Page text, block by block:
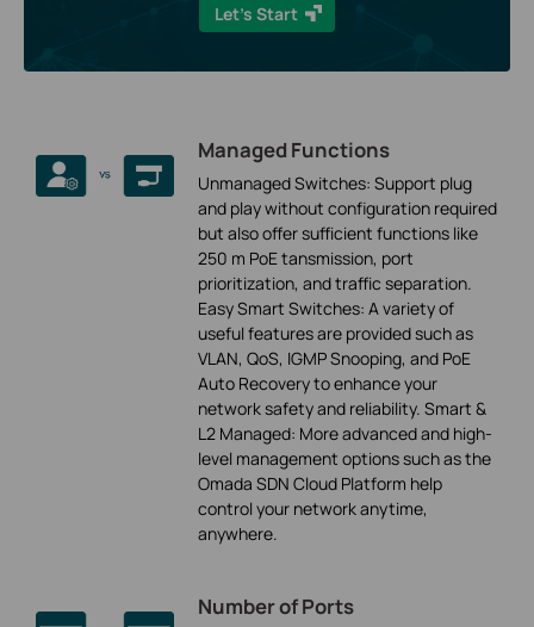
Let’s Start
Managed Functions
Unmanaged Switches: Support plug
and play without configuration required
but also offer sufficient functions like
250 m PoE tansmission, port
prioritization, and traffic separation.
Easy Smart Switches: A variety of
useful features are provided such as
VLAN, QoS, IGMP Snooping, and PoE
Auto Recovery to enhance your
network safety and reliability. Smart &
L2 Managed: More advanced and high-
level management options such as the
Omada SDN Cloud Platform help
control your network anytime,
anywhere.
Number of Ports